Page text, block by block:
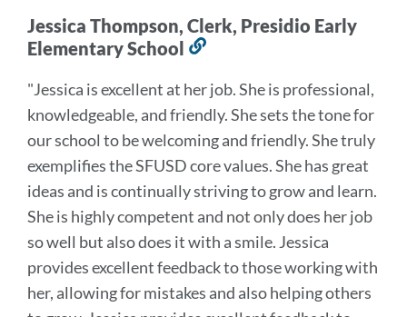
Jessica Thompson, Clerk, Presidio Early
Elementary School
this
section
"Jessica is excellent at her job. She is professional,
knowledgeable, and friendly. She sets the tone for
our school to be welcoming and friendly. She truly
exemplifies the SFUSD core values. She has great
ideas and is continually striving to grow and learn.
She is highly competent and not only does her job
so well but also does it with a smile. Jessica
provides excellent feedback to those working with
her, allowing for mistakes and also helping others